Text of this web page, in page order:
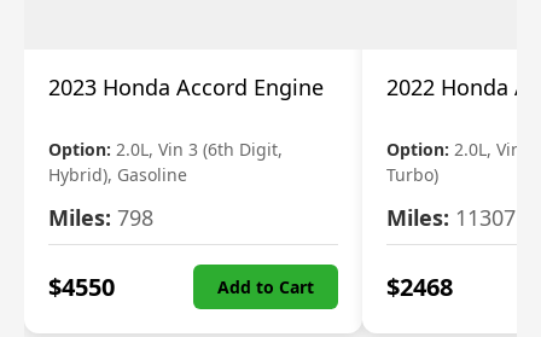
2023 Honda Accord Engine
Option: 2.0L, Vin 3 (6th Digit,
Hybrid), Gasoline
Miles: 798
$4550 Add to Cart
2022 Honda
Option: 2.0L, Vin
Turbo)
Miles: 11307
$2468